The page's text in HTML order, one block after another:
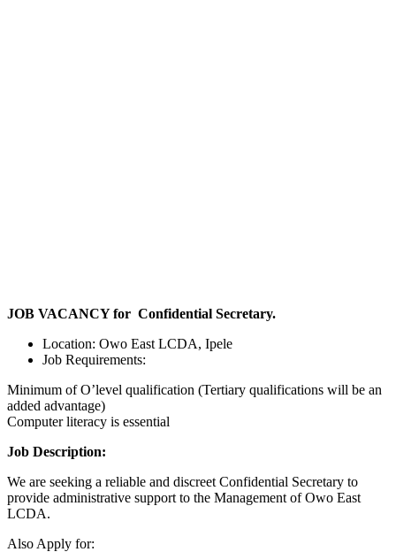
JOB VACANCY for Confidential Secretary.
Location: Owo East LCDA, Ipele
Job Requirements:
Minimum of O’level qualification (Tertiary qualifications will be an
added advantage)
Computer literacy is essential
Job Description:
We are seeking a reliable and discreet Confidential Secretary to
provide administrative support to the Management of Owo East
LCDA.
Also Apply for: